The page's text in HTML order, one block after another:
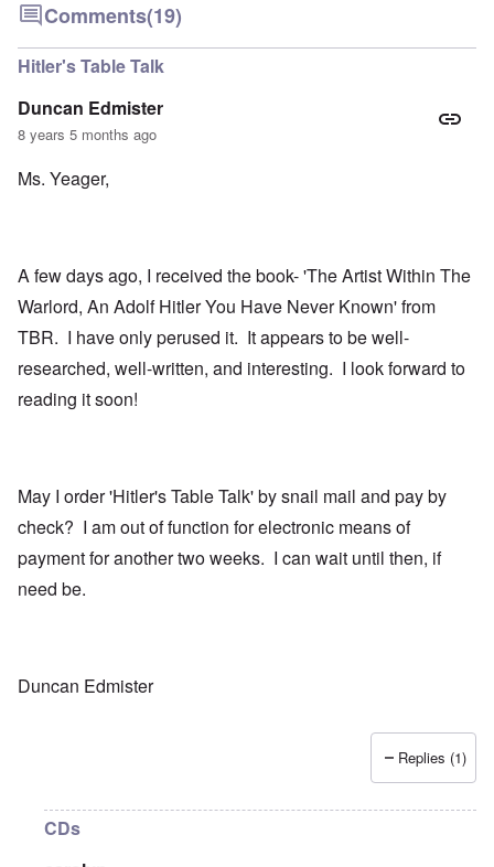
Comments(19)
Hitler's Table Talk
Duncan Edmister
8 years 5 months ago
Ms. Yeager,
A few days ago, I received the book- 'The Artist Within The
Warlord, An Adolf Hitler You Have Never Known' from
TBR. I have only perused it. It appears to be well-
researched, well-written, and interesting. I look forward to
reading it soon!
May I order 'Hitler's Table Talk' by snail mail and pay by
check? I am out of function for electronic means of
payment for another two weeks. I can wait until then, if
need be.
Duncan Edmister
Replies (1)
CDs